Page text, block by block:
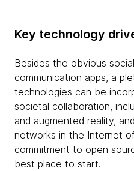
Key technology
Besides the obvious
communication apps, a
technologies can be
societal collaboration,
and augmented reality,
networks in the Internet
commitment to open
best place to start.